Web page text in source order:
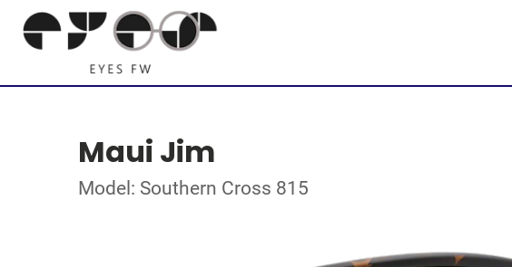
Maui Jim
Model: Southern Cross 815